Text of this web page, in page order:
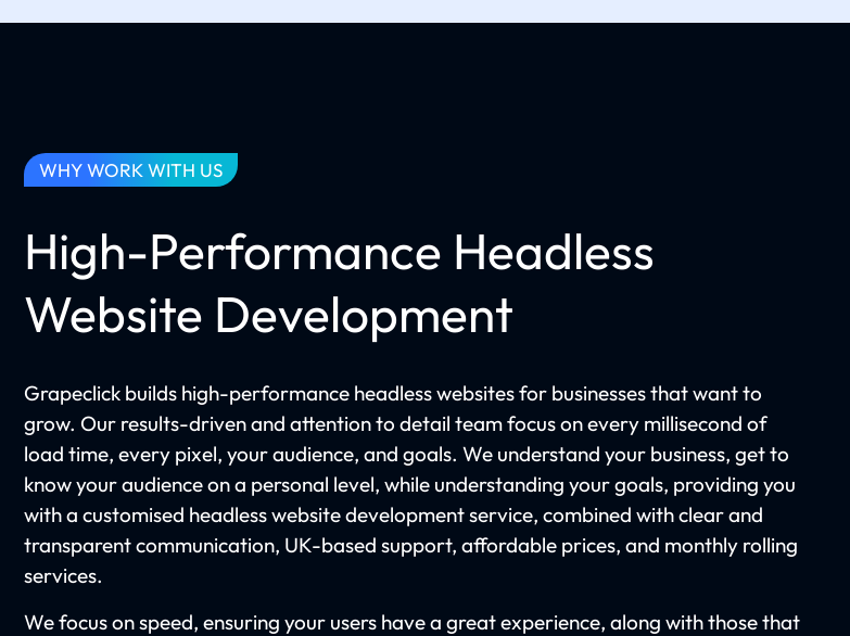
WHY WORK WITH US
High-Performance Headless
Website Development
Grapeclick builds high-performance headless websites for businesses that want to
grow. Our results-driven and attention to detail team focus on every millisecond of
load time, every pixel, your audience, and goals. We understand your business, get to
know your audience on a personal level, while understanding your goals, providing you
with a customised headless website development service, combined with clear and
transparent communication, UK-based support, affordable prices, and monthly rolling
services.
We focus on speed, ensuring your users have a great experience, along with those that